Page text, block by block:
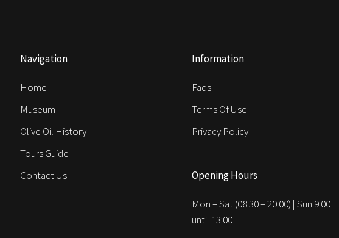
Navigation
Home
Museum
Olive Oil History
Tours Guide
Contact Us
Information
Faqs
Terms Of Use
Privacy Policy
Opening Hours
Mon – Sat (08:30 – 20:00) | Sun 9:00
until 13:00